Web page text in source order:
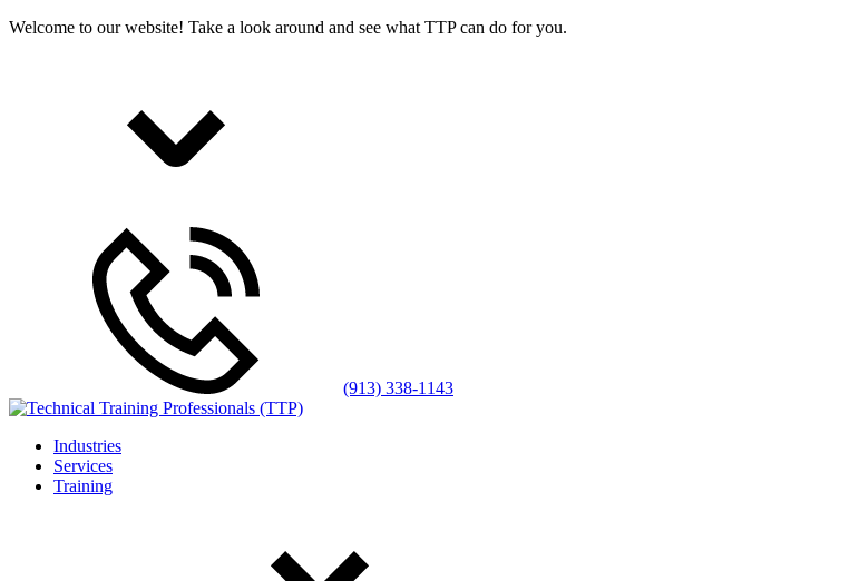
Welcome to our website! Take a look around and see what TTP can do for you.
(913) 338-1143
Industries
Services
Training